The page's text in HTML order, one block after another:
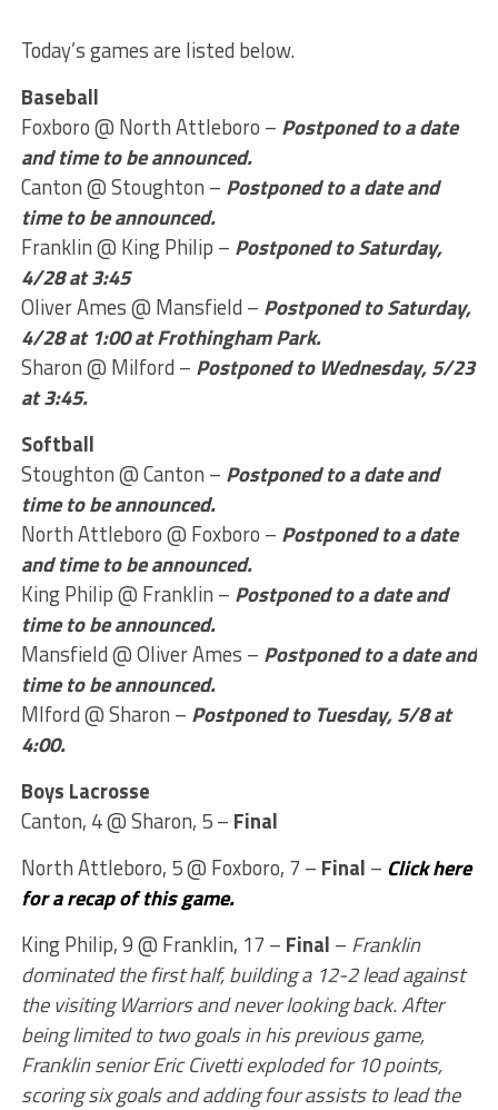
Today’s games are listed below.
Baseball
Foxboro @ North Attleboro – Postponed to a date
and time to be announced.
Canton @ Stoughton – Postponed to a date and
time to be announced.
Franklin @ King Philip – Postponed to Saturday,
4/28 at 3:45
Oliver Ames @ Mansfield – Postponed to Saturday,
4/28 at 1:00 at Frothingham Park.
Sharon @ Milford – Postponed to Wednesday, 5/23
at 3:45.
Softball
Stoughton @ Canton – Postponed to a date and
time to be announced.
North Attleboro @ Foxboro – Postponed to a date
and time to be announced.
King Philip @ Franklin – Postponed to a date and
time to be announced.
Mansfield @ Oliver Ames – Postponed to a date and
time to be announced.
Mlford @ Sharon – Postponed to Tuesday, 5/8 at
4:00.
Boys Lacrosse
Canton, 4 @ Sharon, 5 – Final
North Attleboro, 5 @ Foxboro, 7 – Final – Click here
for a recap of this game.
King Philip, 9 @ Franklin, 17 – Final – Franklin
dominated the first half, building a 12-2 lead against
the visiting Warriors and never looking back. After
being limited to two goals in his previous game,
Franklin senior Eric Civetti exploded for 10 points,
scoring six goals and adding four assists to lead the